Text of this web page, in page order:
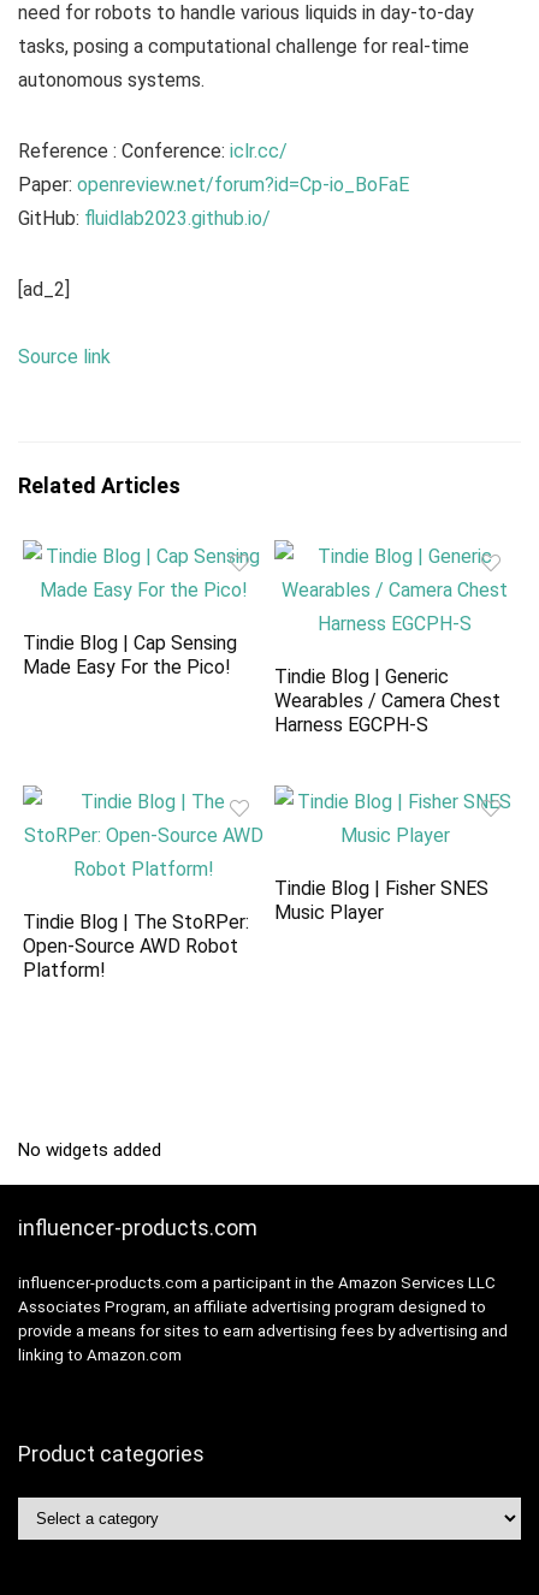
need for robots to handle various liquids in day-to-day
tasks, posing a computational challenge for real-time
autonomous systems.
Reference : Conference: iclr.cc/
Paper: openreview.net/forum?id=Cp-io_BoFaE
GitHub: fluidlab2023.github.io/
[ad_2]
Source link
Related Articles
Tindie Blog | Cap Sensing
Made Easy For the Pico!
Tindie Blog | Generic
Wearables / Camera Chest
Harness EGCPH-S
Tindie Blog | The StoRPer:
Open-Source AWD Robot
Platform!
Tindie Blog | Fisher SNES
Music Player
No widgets added
influencer-products.com
influencer-products.com a participant in the Amazon Services LLC
Associates Program, an affiliate advertising program designed to
provide a means for sites to earn advertising fees by advertising and
linking to Amazon.com
Product categories